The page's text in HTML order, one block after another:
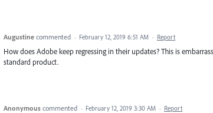
Augustine commented · February 12, 2019 6:51 AM · Report
How does Adobe keep regressing in their updates? This is
standard product.
Anonymous commented · February 12, 2019 3:30 AM · Report